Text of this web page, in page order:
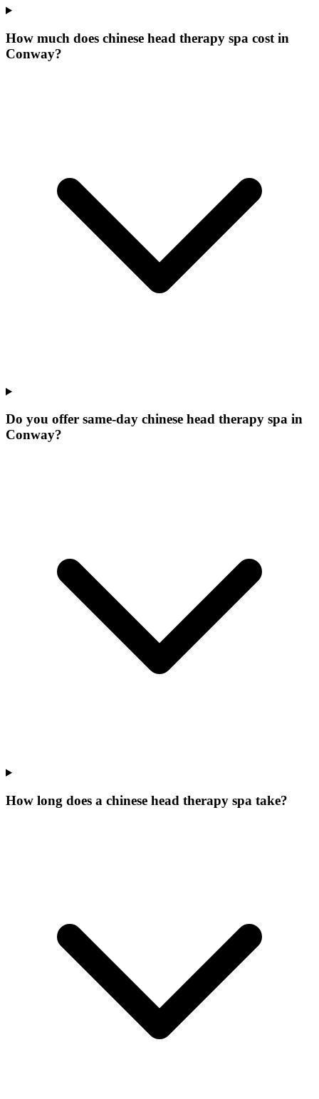
How much does chinese head therapy spa cost in
Conway?
Do you offer same-day chinese head therapy spa in
Conway?
How long does a chinese head therapy spa take?